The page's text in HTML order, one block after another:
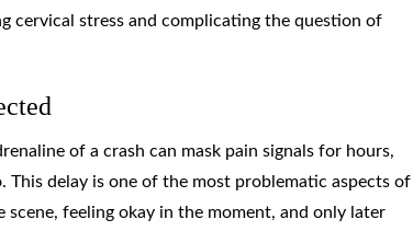
cervical stress and complicating the question of
of a crash can mask pain signals for hours,
delay is one of the most problematic aspects of
feeling okay in the moment, and only later